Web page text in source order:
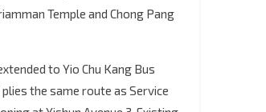
Temple and Chong Pang
to Yio Chu Kang Bus
the same route as Service